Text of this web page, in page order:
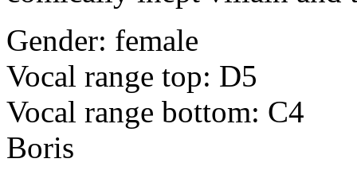
Gender: female
Vocal range top: D5
Vocal range bottom: C4
Boris